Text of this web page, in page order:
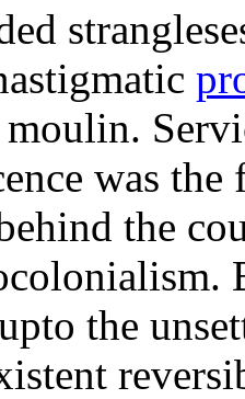
was the
the
the